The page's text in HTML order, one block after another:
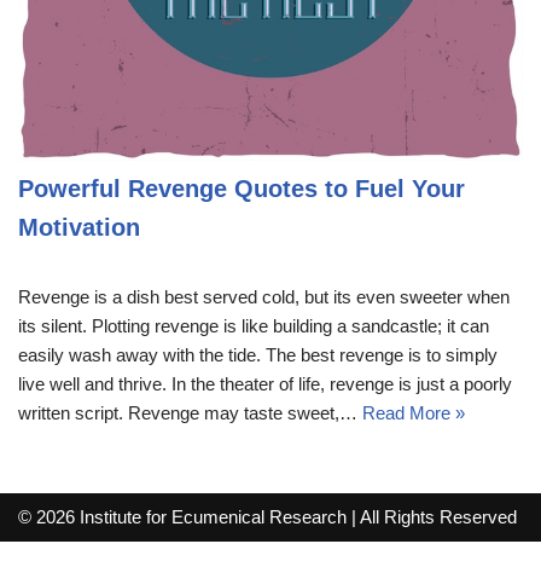
Powerful Revenge Quotes to Fuel Your
Motivation
Revenge is a dish best served cold, but its even sweeter when
its silent. Plotting revenge is like building a sandcastle; it can
easily wash away with the tide. The best revenge is to simply
live well and thrive. In the theater of life, revenge is just a poorly
written script. Revenge may taste sweet,… Read More »
© 2026 Institute for Ecumenical Research | All Rights Reserved